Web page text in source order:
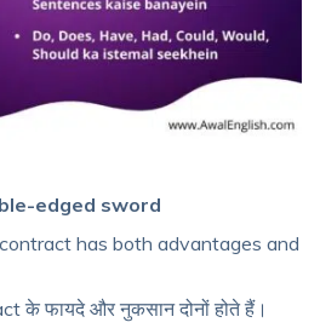
edged sword
has both advantages and
के फायदे और नुकसान दोनों होते हैं।